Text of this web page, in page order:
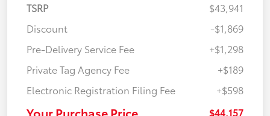
TSRP
$43,941
Discount
-$1,869
Pre-Delivery Service Fee
+$1,298
Private Tag Agency Fee
+$189
Electronic Registration Filing Fee
+$598
Your Purchase Price $44,157